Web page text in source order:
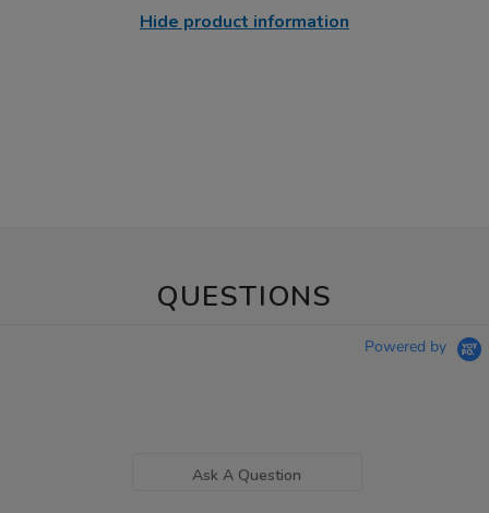
Hide product information
QUESTIONS
Powered by
Ask A Question